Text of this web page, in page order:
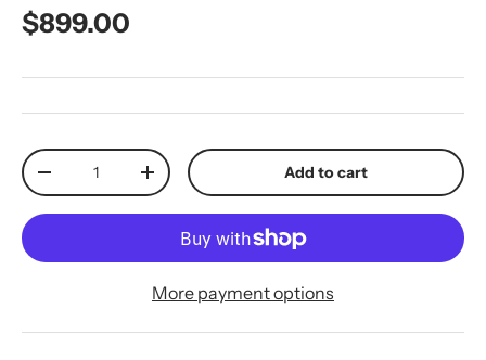
Regular price
$899.00
Qty
Decrease quantityIncrease quantity Add to cart
More payment options